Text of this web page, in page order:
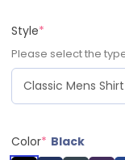
Style*
Please select the
Color* Black